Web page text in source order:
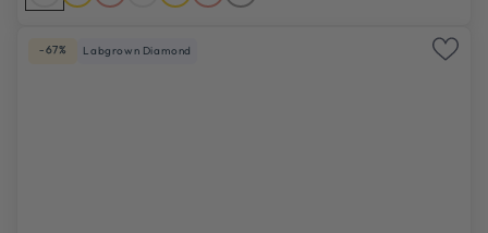
-67% Labgrown Diamond